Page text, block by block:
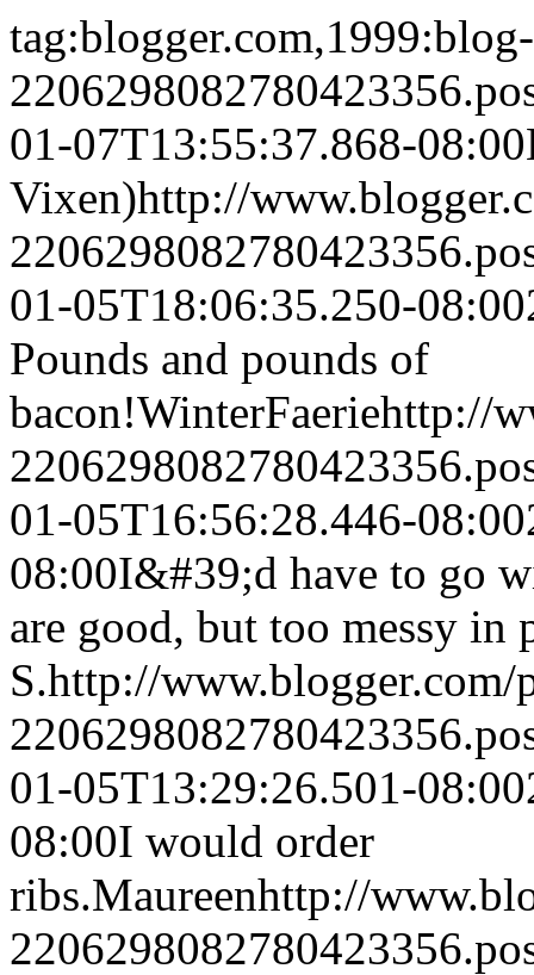
tag:blogger.com,1999:blog-
01-07T13:55:37.868-08:00
Vixen)http://
01-05T18:06:35.250-08:00
Pounds and pounds of
bacon!WinterFaeriehttp://
01-05T16:56:28.446-08:00
08:00I&#39;d have to go
are good, but too messy in
S.http://
01-05T13:29:26.501-08:00
08:00I would order
ribs.Maureenhttp://